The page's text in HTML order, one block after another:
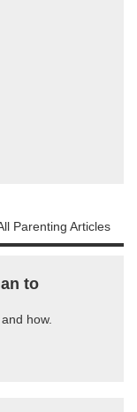
Parenting Articles
to
how.